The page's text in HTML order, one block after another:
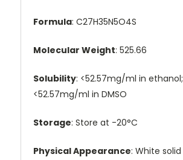
Formula: C27H35N5O4S
Molecular Weight: 525.66
Solubility: <52.57mg/ml in ethanol;
<52.57mg/ml in DMSO
Storage: Store at -20°C
Physical Appearance: White solid